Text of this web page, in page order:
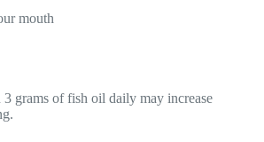
mouth
3 grams of fish oil daily may increase